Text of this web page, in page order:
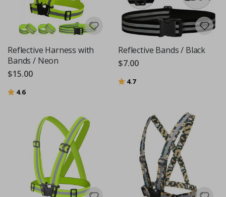
Reflective Harness with
Bands / Neon
$15.00
Rating:
4.6out of 5 stars
Reflective Bands / Black
$7.00
Rating:
4.7out of 5 stars